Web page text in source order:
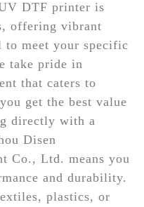
DTF printer is
offering vibrant
to meet your specific
take pride in
that caters to
get the best value
directly with a
Disen
Co., Ltd. means you
and durability.
plastics, or